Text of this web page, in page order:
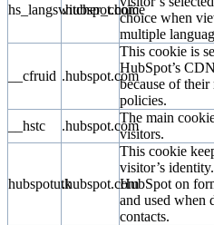
hs_langswitcher_choice
.hubspot.com
choice when
multiple
__cfruid .hubspot.com
This cookie is
HubSpot’s
because of
policies.
__hstc .hubspot.com
The main
visitors.
hubspotutk.hubspot.com
This cookie
visitor’s
HubSpot on
and used when
contacts.